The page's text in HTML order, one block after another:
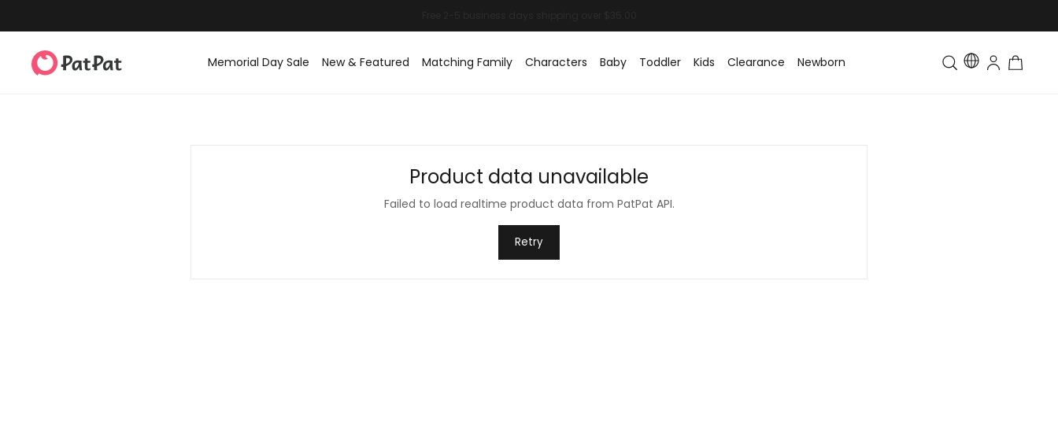
Memorial Day Sale New & Featured Matching Family Characters Baby Toddler Kids Clearance Newborn Toddler & Kids Matching
Product data unavailable
Failed to load realtime product data from PatPat API.
Retry